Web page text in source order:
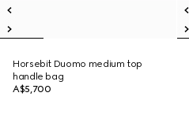
Horsebit Duomo medium top
handle bag
A$5,700